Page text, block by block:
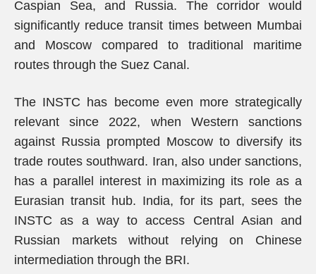
Caspian Sea, and Russia. The corridor would
significantly reduce transit times between Mumbai
and Moscow compared to traditional maritime
routes through the Suez Canal.
The INSTC has become even more strategically
relevant since 2022, when Western sanctions
against Russia prompted Moscow to diversify its
trade routes southward. Iran, also under sanctions,
has a parallel interest in maximizing its role as a
Eurasian transit hub. India, for its part, sees the
INSTC as a way to access Central Asian and
Russian markets without relying on Chinese
intermediation through the BRI.